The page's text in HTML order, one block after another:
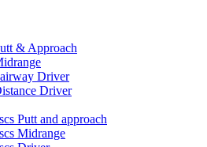
& Approach
Driver
Driver
Putt and approach
Midrange